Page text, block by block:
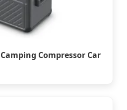
Compressor Car